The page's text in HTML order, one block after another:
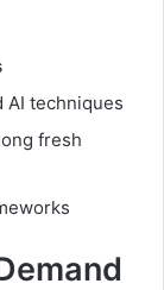
AI techniques
fresh